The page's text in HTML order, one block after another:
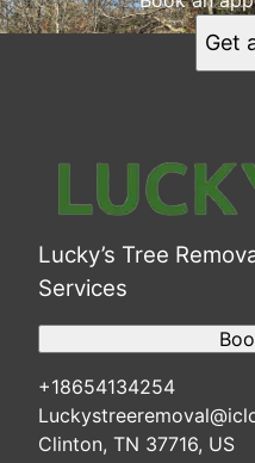
Get
Lucky’s Tree
Services
+18654134254
Clinton, TN 37716, US